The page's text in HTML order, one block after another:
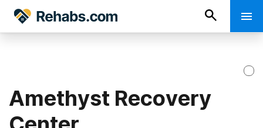
Amethyst Recovery